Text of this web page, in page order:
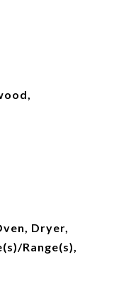
Dryer,
Range(s),